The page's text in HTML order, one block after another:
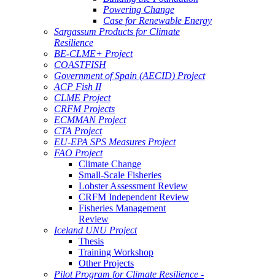
Powering Change
Case for Renewable Energy
Sargassum Products for Climate
Resilience
BE-CLME+ Project
COASTFISH
Government of Spain (AECID) Project
ACP Fish II
CLME Project
CRFM Projects
ECMMAN Project
CTA Project
EU-EPA SPS Measures Project
FAO Project
Climate Change
Small-Scale Fisheries
Lobster Assessment Review
CRFM Independent Review
Fisheries Management
Review
Iceland UNU Project
Thesis
Training Workshop
Other Projects
Pilot Program for Climate Resilience -